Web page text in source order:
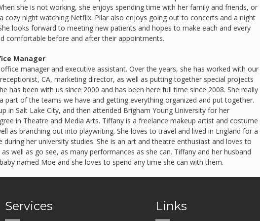
she is not working, she enjoys spending time with her family and friends, or
cozy night watching Netflix. Pilar also enjoys going out to concerts and a night
looks forward to meeting new patients and hopes to make each and every
comfortable before and after their appointments.
Manager
manager and executive assistant. Over the years, she has worked with our
CA, marketing director, as well as putting together special projects
has been with us since 2000 and has been here full time since 2008. She really
part of the teams we have and getting everything organized and put together.
in Salt Lake City, and then attended Brigham Young University for her
in Theatre and Media Arts. Tiffany is a freelance makeup artist and costume
as branching out into playwriting. She loves to travel and lived in England for a
during her university studies. She is an art and theatre enthusiast and loves to
well as go see, as many performances as she can. Tiffany and her husband
named Moe and she loves to spend any time she can with them.
Services Links